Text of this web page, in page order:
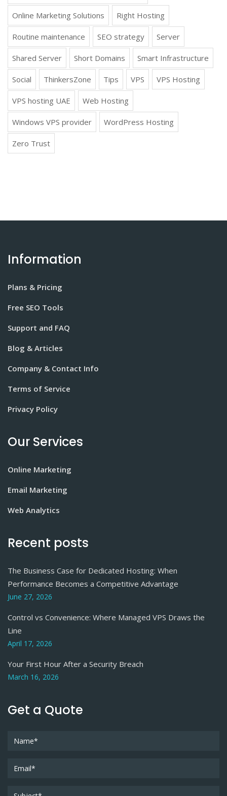
Online Marketing Solutions Right Hosting
Routine maintenance SEO strategy Server
Shared Server Short Domains Smart Infrastructure
Social ThinkersZone Tips VPS VPS Hosting
VPS hosting UAE Web Hosting
Windows VPS provider WordPress Hosting
Zero Trust
Information
Plans & Pricing
Free SEO Tools
Support and FAQ
Blog & Articles
Company & Contact Info
Terms of Service
Privacy Policy
Our Services
Online Marketing
Email Marketing
Web Analytics
Recent posts
The Business Case for Dedicated Hosting: When
Performance Becomes a Competitive Advantage
June 27, 2026
Control vs Convenience: Where Managed VPS Draws the
Line
April 17, 2026
Your First Hour After a Security Breach
March 16, 2026
Get a Quote